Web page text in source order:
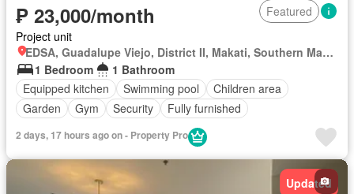
₱ 23,000/month
Featured
Project unit
EDSA, Guadalupe Viejo, District II, Makati, Southern Manila District
1 Bedroom
1 Bathroom
Equipped kitchen
Swimming pool
Children area
Garden
Gym Security Fully furnished
2 days, 17 hours ago on - Property Pro
Updated